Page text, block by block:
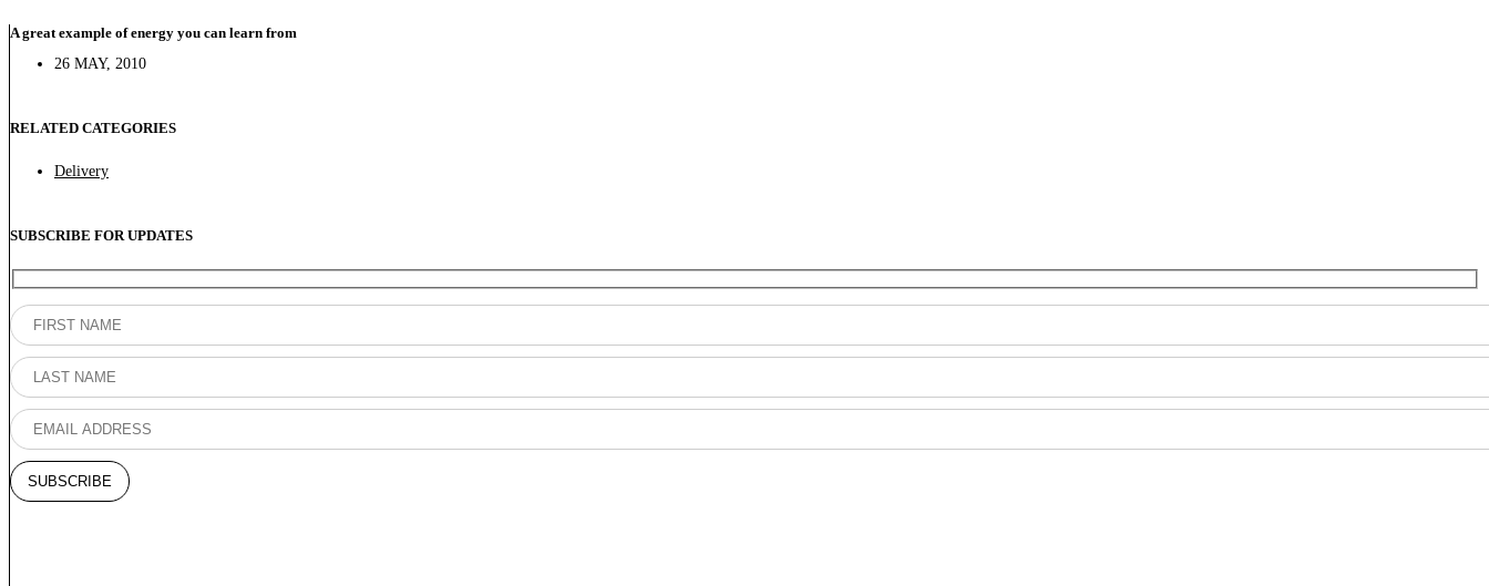
A great example of energy you can learn from
26 MAY, 2010
RELATED CATEGORIES
Delivery
SUBSCRIBE FOR UPDATES